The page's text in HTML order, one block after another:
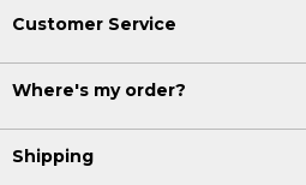
Customer Service
Where's my order?
Shipping